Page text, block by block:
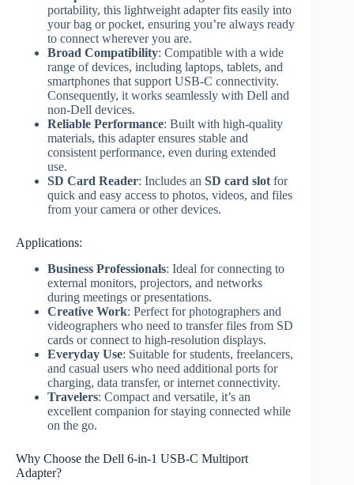
portability, this lightweight adapter fits easily into
your bag or pocket, ensuring you’re always ready
to connect wherever you are.
Broad Compatibility: Compatible with a wide
range of devices, including laptops, tablets, and
smartphones that support USB-C connectivity.
Consequently, it works seamlessly with Dell and
non-Dell devices.
Reliable Performance: Built with high-quality
materials, this adapter ensures stable and
consistent performance, even during extended
use.
SD Card Reader: Includes an SD card slot for
quick and easy access to photos, videos, and files
from your camera or other devices.
Applications:
Business Professionals: Ideal for connecting to
external monitors, projectors, and networks
during meetings or presentations.
Creative Work: Perfect for photographers and
videographers who need to transfer files from SD
cards or connect to high-resolution displays.
Everyday Use: Suitable for students, freelancers,
and casual users who need additional ports for
charging, data transfer, or internet connectivity.
Travelers: Compact and versatile, it’s an
excellent companion for staying connected while
on the go.
Why Choose the Dell 6-in-1 USB-C Multiport
Adapter?